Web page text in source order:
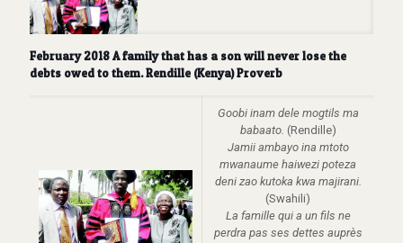
February 2018 A family that has a son will never lose the
debts owed to them. Rendille (Kenya) Proverb
Goobi inam dele mogtils ma
babaato. (Rendille)
Jamii ambayo ina mtoto
mwanaume haiwezi poteza
deni zao kutoka kwa majirani.
(Swahili)
La famille qui a un fils ne
perdra pas ses dettes auprès